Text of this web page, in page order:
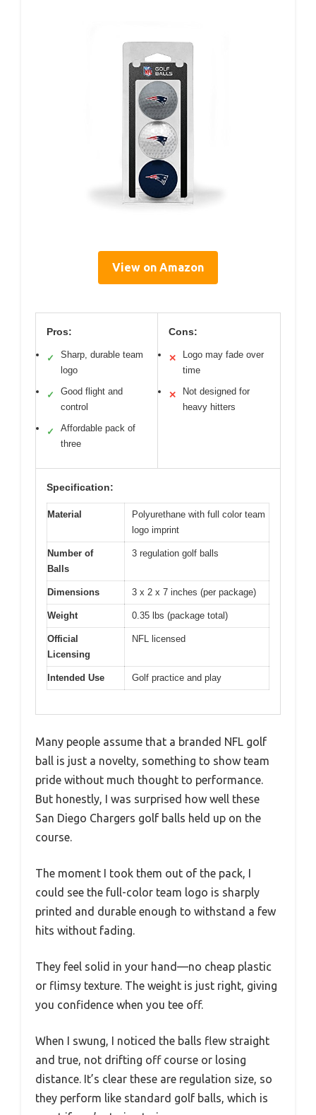
View on Amazon
Pros:
✓
Sharp, durable team
logo
✓
Good flight and
control
✓
Affordable pack of
three
Cons:
✕
Logo may fade over
time
✕
Not designed for
heavy hitters
Specification:
Material
Polyurethane with full color team
logo imprint
Number of
Balls
3 regulation golf balls
Dimensions 3 x 2 x 7 inches (per package)
Weight 0.35 lbs (package total)
Official
Licensing
NFL licensed
Intended Use Golf practice and play
Many people assume that a branded NFL golf
ball is just a novelty, something to show team
pride without much thought to performance.
But honestly, I was surprised how well these
San Diego Chargers golf balls held up on the
course.
The moment I took them out of the pack, I
could see the full-color team logo is sharply
printed and durable enough to withstand a few
hits without fading.
They feel solid in your hand—no cheap plastic
or flimsy texture. The weight is just right, giving
you confidence when you tee off.
When I swung, I noticed the balls flew straight
and true, not drifting off course or losing
distance. It’s clear these are regulation size, so
they perform like standard golf balls, which is